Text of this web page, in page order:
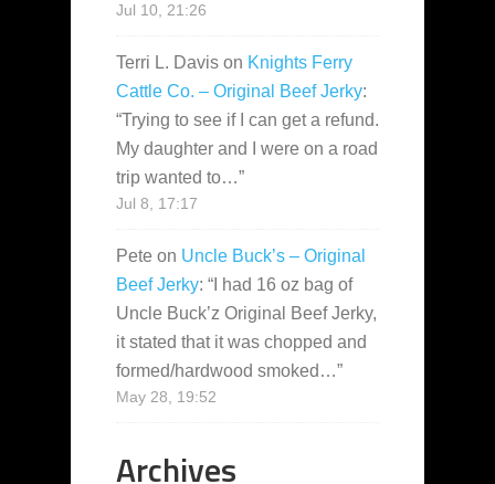
Jul 10, 21:26
Terri L. Davis on Knights Ferry
Cattle Co. – Original Beef Jerky:
“Trying to see if I can get a refund.
My daughter and I were on a road
trip wanted to…”
Jul 8, 17:17
Pete on Uncle Buck’s – Original
Beef Jerky: “ I had 16 oz bag of
Uncle Buck’z Original Beef Jerky,
it stated that it was chopped and
formed/hardwood smoked…”
May 28, 19:52
Archives